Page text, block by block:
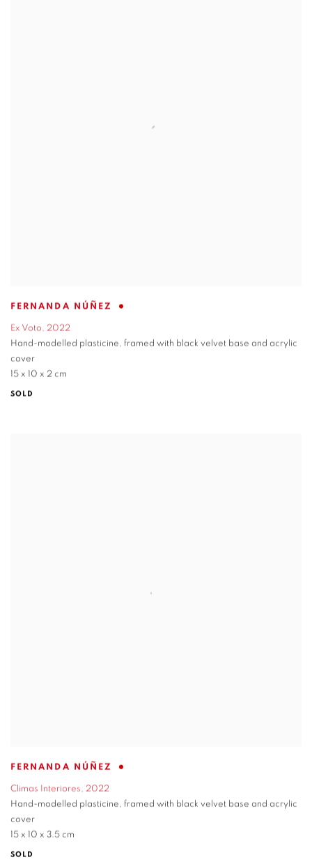
FERNANDA NÚÑEZ
Ex Voto, 2022
Hand-modelled plasticine, framed with black velvet base and acrylic
cover
15 x 10 x 2 cm
SOLD
FERNANDA NÚÑEZ
Climas Interiores, 2022
Hand-modelled plasticine, framed with black velvet base and acrylic
cover
15 x 10 x 3.5 cm
SOLD